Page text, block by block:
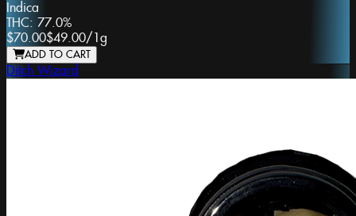
Indica
THC: 77.0%
$70.00$49.00/ 1g
ADD TO CART
Ditch Wizard